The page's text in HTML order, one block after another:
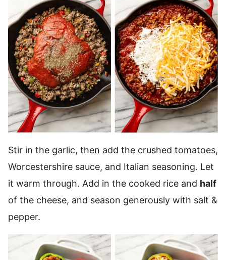
Stir in the garlic, then add the crushed tomatoes,
Worcestershire sauce, and Italian seasoning. Let
it warm through. Add in the cooked rice and half
of the cheese, and season generously with salt &
pepper.